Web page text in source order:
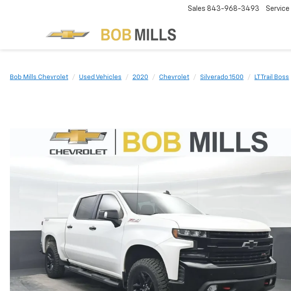
Sales 843-968-3493 Service
Bob Mills Chevrolet Used Vehicles 2020 Chevrolet Silverado 1500 LT Trail Boss